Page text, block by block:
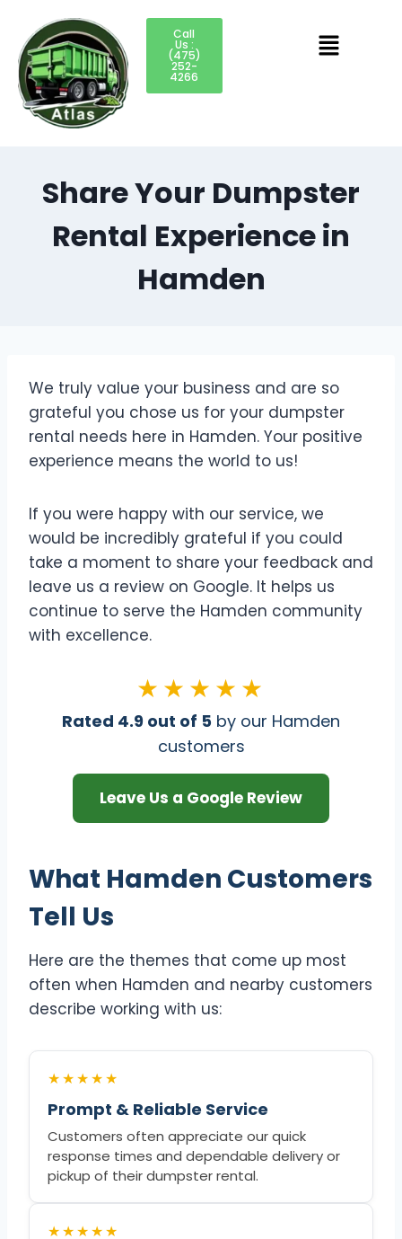
Call
Us :
(475)
252-
4266
Share Your Dumpster
Rental Experience in
Hamden
We truly value your business and are so
grateful you chose us for your dumpster
rental needs here in Hamden. Your positive
experience means the world to us!
If you were happy with our service, we
would be incredibly grateful if you could
take a moment to share your feedback and
leave us a review on Google. It helps us
continue to serve the Hamden community
with excellence.
★★★★★
Rated 4.9 out of 5 by our Hamden
customers
Leave Us a Google Review
What Hamden Customers
Tell Us
Here are the themes that come up most
often when Hamden and nearby customers
describe working with us:
★★★★★
Prompt & Reliable Service
Customers often appreciate our quick
response times and dependable delivery or
pickup of their dumpster rental.
★★★★★